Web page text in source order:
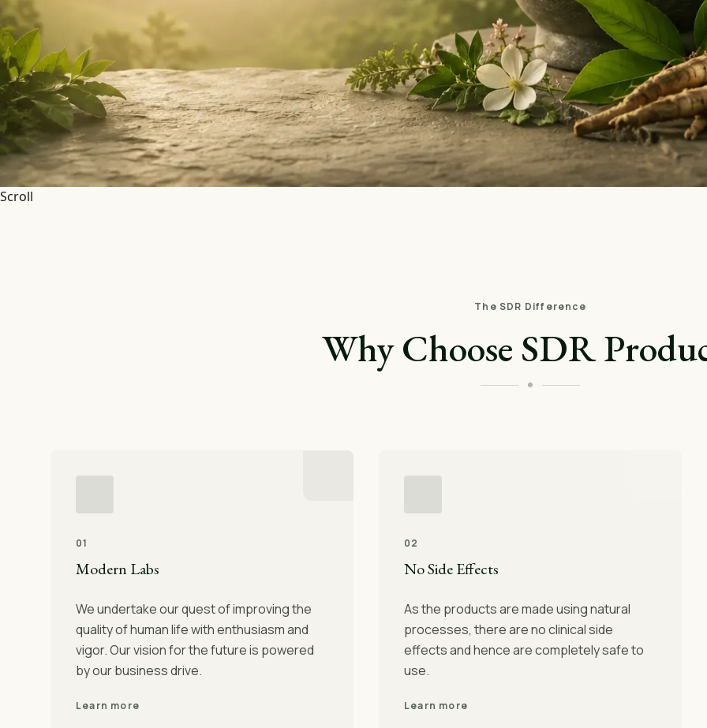
Scroll
The SDR Difference
Why Choose SDR
01
Modern Labs
We undertake our quest of improving the
quality of human life with enthusiasm and
vigor. Our vision for the future is powered
by our business drive.
Learn more
02
No Side Effects
As the products are made using natural
processes, there are no clinical side
effects and hence are completely safe to
use.
Learn more